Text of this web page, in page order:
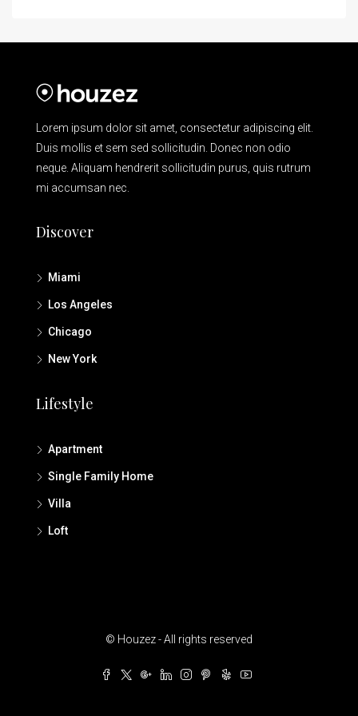
Lorem ipsum dolor sit amet, consectetur adipiscing elit.
Duis mollis et sem sed sollicitudin. Donec non odio
neque. Aliquam hendrerit sollicitudin purus, quis rutrum
mi accumsan nec.
Discover
Miami
Los Angeles
Chicago
New York
Lifestyle
Apartment
Single Family Home
Villa
Loft
© Houzez - All rights reserved